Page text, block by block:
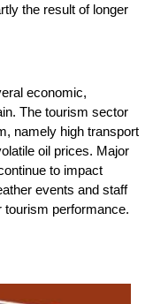
the result of longer
economic,
The tourism sector
namely high transport
oil prices. Major
to impact
events and staff
tourism performance.